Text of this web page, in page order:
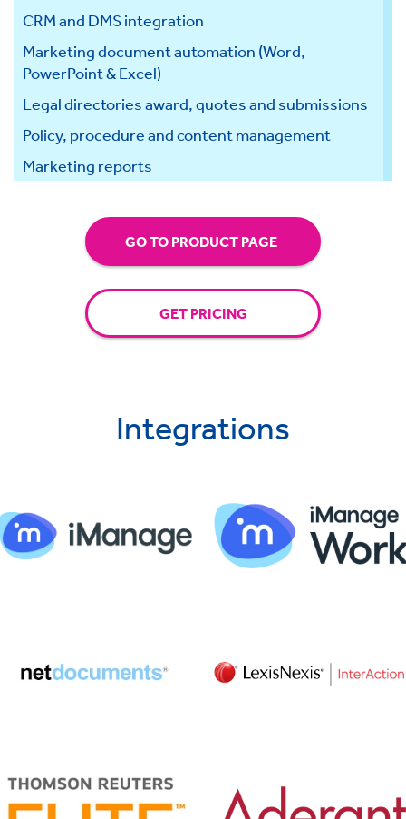
CRM and DMS integration
Marketing document automation (Word,
PowerPoint & Excel)
Legal directories award, quotes and submissions
Policy, procedure and content management
Marketing reports
GO TO PRODUCT PAGE
GET PRICING
Integrations